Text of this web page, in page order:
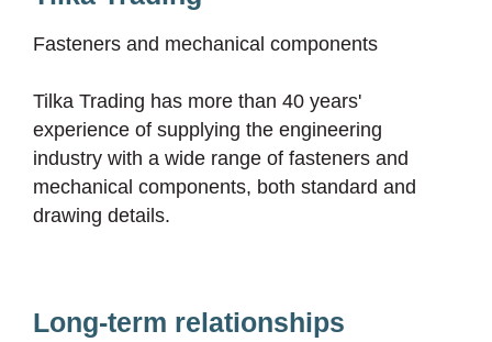
Long-term relationships
Fasteners and mechanical components
Tilka Trading has more than 40 years'
experience of supplying the engineering
industry with a wide range of fasteners and
mechanical components, both standard and
drawing details.